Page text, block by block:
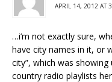
APRIL 14, 2012 AT
…i’m not exactly sure,
have city names in it, or
city”, which was
country radio playlists